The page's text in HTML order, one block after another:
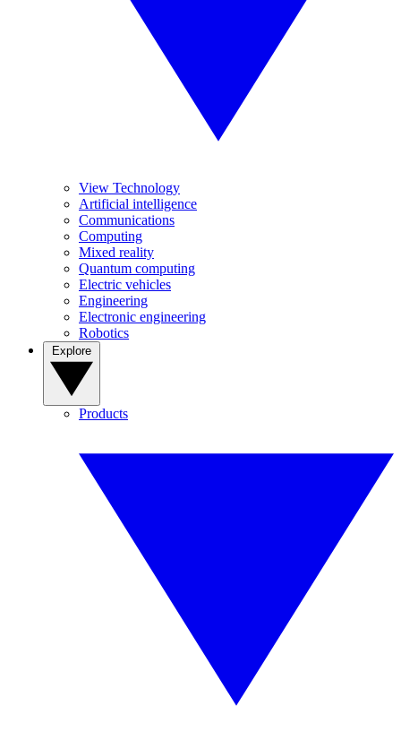
View Technology
Artificial intelligence
Communications
Computing
Mixed reality
Quantum computing
Electric vehicles
Engineering
Electronic engineering
Robotics
Products